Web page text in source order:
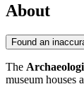
About
Found an
The
museum houses